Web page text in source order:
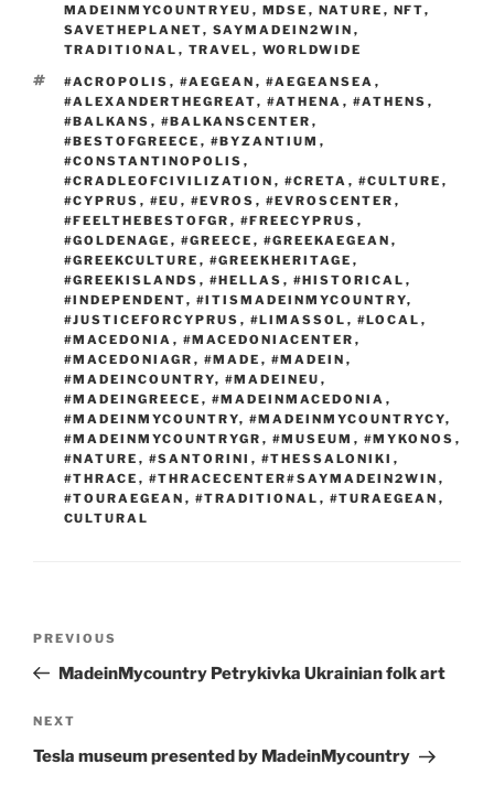
MADEINMYCOUNTRYEU , MDSE , NATURE , NFT,
SAVETHEPLANET, SAYMADEIN2WIN ,
TRADITIONAL , TRAVEL , WORLDWIDE
TAGS
#ACROPOLIS , #AEGEAN , #AEGEANSEA ,
#ALEXANDERTHEGREAT, #ATHENA , #ATHENS ,
#BALKANS , #BALKANSCENTER ,
#BESTOFGREECE , #BYZANTIUM ,
#CONSTANTINOPOLIS ,
#CRADLEOFCIVILIZATION , #CRETA , #CULTURE ,
#CYPRUS , #EU , #EVROS , #EVROSCENTER ,
#FEELTHEBESTOFGR , #FREECYPRUS ,
#GOLDENAGE , #GREECE , #GREEKAEGEAN ,
#GREEKCULTURE , #GREEKHERITAGE ,
#GREEKISLANDS , #HELLAS , #HISTORICAL ,
#INDEPENDENT, #ITISMADEINMYCOUNTRY,
#JUSTICEFORCYPRUS , #LIMASSOL , #LOCAL ,
#MACEDONIA , #MACEDONIACENTER ,
#MACEDONIAGR , #MADE , #MADEIN ,
#MADEINCOUNTRY, #MADEINEU ,
#MADEINGREECE , #MADEINMACEDONIA ,
#MADEINMYCOUNTRY, #MADEINMYCOUNTRYCY,
#MADEINMYCOUNTRYGR , #MUSEUM , #MYKONOS ,
#NATURE , #SANTORINI , #THESSALONIKI ,
#THRACE , #THRACECENTER#SAYMADEIN2WIN ,
#TOURAEGEAN , #TRADITIONAL , #TURAEGEAN ,
CULTURAL
Previous
Post
PREVIOUS
MadeinMycountry Petrykivka Ukrainian folk art
Next
Post
NEXT
Tesla museum presented by MadeinMycountry